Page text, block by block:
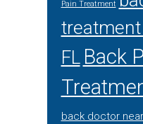
Pain Treatment
FL Back
back doctor